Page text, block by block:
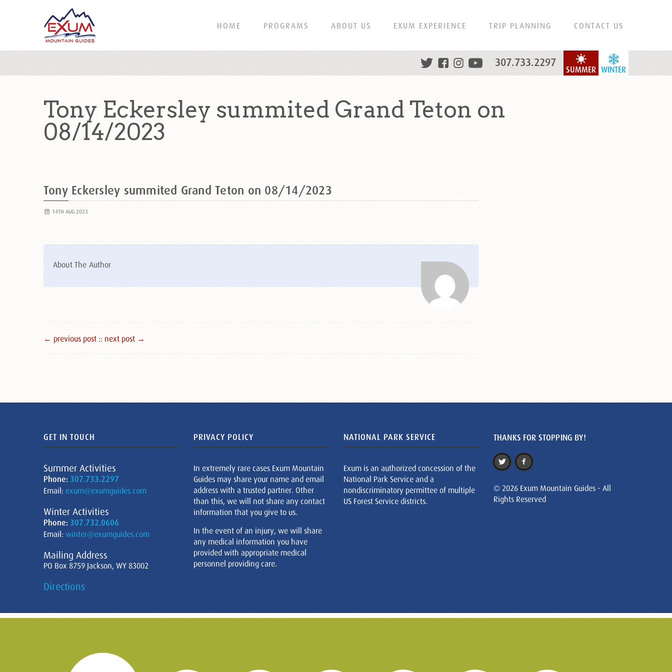
HOME PROGRAMS ABOUT US EXUM EXPERIENCE TRIP PLANNING CONTACT US
WINTER
SUMMER
307.733.2297
Tony Eckersley summited Grand Teton on
08/14/2023
Tony Eckersley summited Grand Teton on 08/14/2023
14TH AUG 2023
About The Author
← previous post :: next post →
GET IN TOUCH
Summer Activities
Phone: 307.733.2297
Email: exum@exumguides.com
Winter Activities
Phone: 307.732.0606
Email: winter@exumguides.com
Mailing Address
PO Box 8759 Jackson, WY 83002
Directions
PRIVACY POLICY
In extremely rare cases Exum Mountain
Guides may share your name and email
address with a trusted partner. Other
than this, we will not share any contact
information that you give to us.
In the event of an injury, we will share
any medical information you have
provided with appropriate medical
personnel providing care.
NATIONAL PARK SERVICE
Exum is an authorized concession of the
National Park Service and a
nondiscriminatory permittee of multiple
US Forest Service districts.
THANKS FOR STOPPING BY!
© 2026 Exum Mountain Guides - All
Rights Reserved